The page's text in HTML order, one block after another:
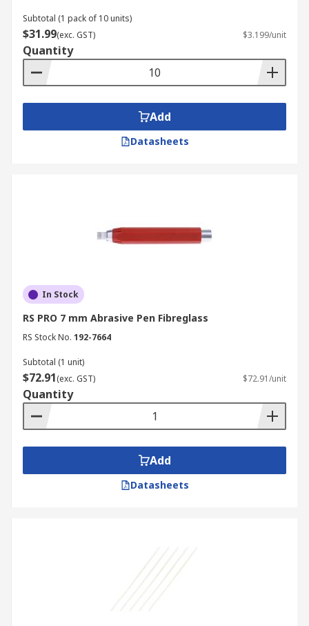
Subtotal (1 pack of 10 units)
$31.99(exc. GST) $3.199/unit
Quantity
Add
Datasheets
In Stock
RS PRO 7 mm Abrasive Pen Fibreglass
RS Stock No. 192-7664
Subtotal (1 unit)
$72.91(exc. GST) $72.91/unit
Quantity
Add
Datasheets